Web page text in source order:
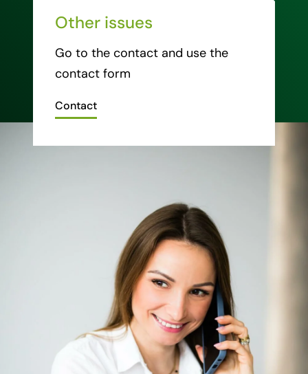
Other issues
Go to the contact and use the
contact form
Contact